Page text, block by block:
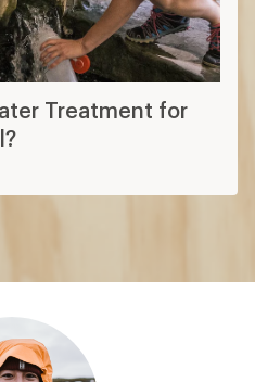
Treatment for